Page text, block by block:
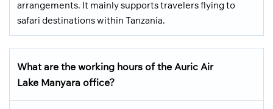
arrangements. It mainly supports travelers flying to
safari destinations within Tanzania.
What are the working hours of the Auric Air
Lake Manyara office?